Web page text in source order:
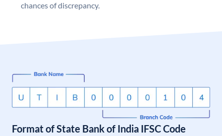
chances of discrepancy.
Format of State Bank of India IFSC Code